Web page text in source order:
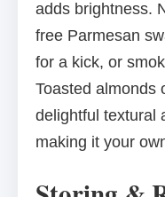
adds brightness.
free Parmesan
for a kick, or
Toasted almonds
delightful textural
making it your